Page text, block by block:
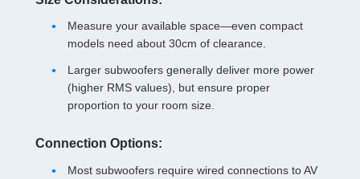
Measure your available space—even compact
models need about 30cm of clearance.
Larger subwoofers generally deliver more power
(higher RMS values), but ensure proper
proportion to your room size.
Connection Options:
Most subwoofers require wired connections to AV